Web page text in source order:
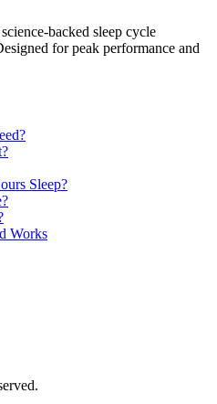
backed sleep cycle
for peak performance and
Sleep?
Works